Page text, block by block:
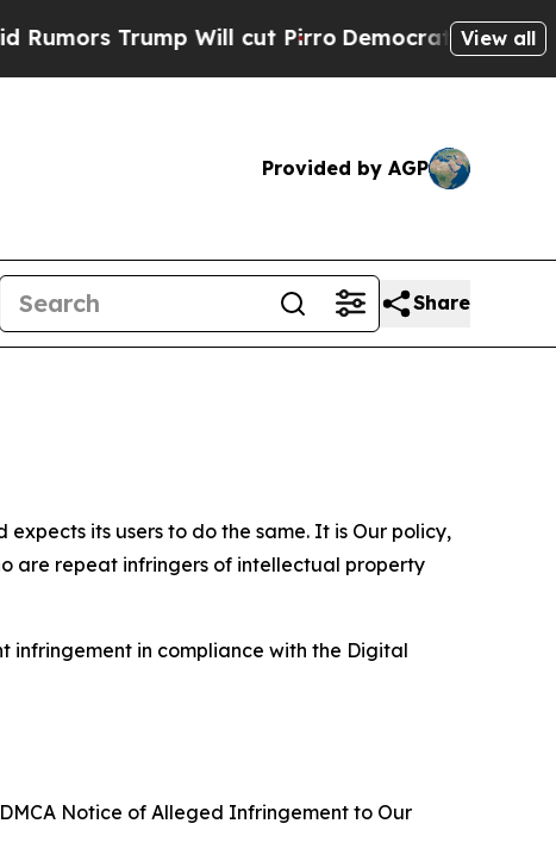
Will cut PirroDemocratic Socialists ofView all
Provided by AGP
Share
expects its users to do the same. It is Our policy,
are repeat infringers of intellectual property
infringement in compliance with the Digital
Notice of Alleged Infringement to Our